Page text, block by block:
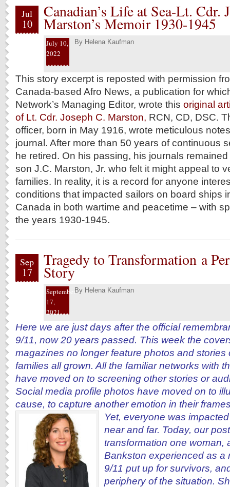
Jul
10
Canadian’s Life at Sea-Lt. Cdr.
Marston’s Memoir 1930-1945
July 10,
2022
By Helena Kaufman
This story excerpt is reposted with permission
Canada-based Afro News, a publication for
Network’s Managing Editor, wrote this original
of Lt. Cdr. Joseph C. Marston, RCN, CD, DSC.
officer, born in May 1916, wrote meticulous
journal. After more than 50 years of continuous
he retired. On his passing, his journals
son J.C. Marston, Jr. who felt it might appeal to
families. In reality, it is a record for anyone
conditions that impacted sailors on board ships
Canada in both wartime and peacetime – with
the years 1930-1945.
Sep
17
Tragedy to Transformation a
Story
September
17,
2021
By Helena Kaufman
Here we are just days after the official
9/11, now 20 years passed. This week the
magazines no longer feature photos and stories
families all grown. All the familiar networks with
have moved on to screening other stories or
Social media profile photos have moved on to
cause, to capture another emotion in their
Yet, everyone was
near and far. Today, our
transformation one woman,
Bankston experienced as a
9/11 put up for survivors,
periphery of the situation.